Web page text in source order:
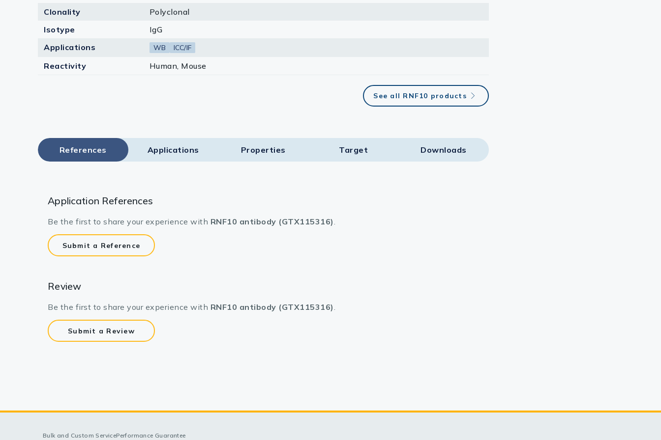
Clonality
Polyclonal
Isotype
IgG
Applications
WB ICC/IF
Reactivity Human, Mouse
See all RNF10 products
References Applications Properties Target​ Downloads
Application References
Be the first to share your experience with RNF10 antibody (GTX115316).
Submit a Reference
Review
Be the first to share your experience with RNF10 antibody (GTX115316).
Submit a Review
Bulk and Custom ServicePerformance Guarantee